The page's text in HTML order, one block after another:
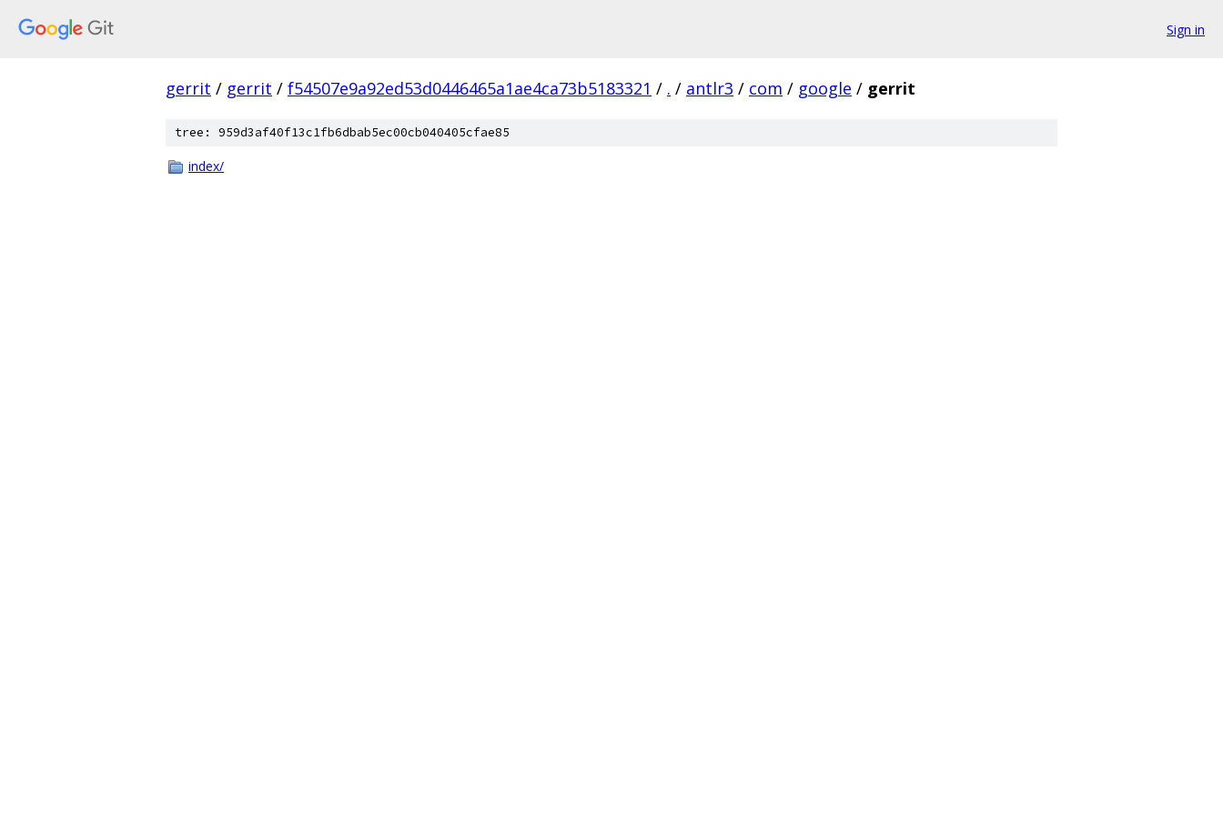
Sign in
gerrit / gerrit / f54507e9a92ed53d0446465a1ae4ca73b5183321 / . / antlr3 / com / google / gerrit
tree: 959d3af40f13c1fb6dbab5ec00cb040405cfae85
index/